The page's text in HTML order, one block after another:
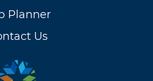
Planner
Us